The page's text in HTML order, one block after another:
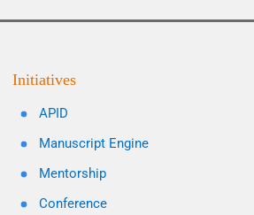
Initiatives
APID
Manuscript Engine
Mentorship
Conference